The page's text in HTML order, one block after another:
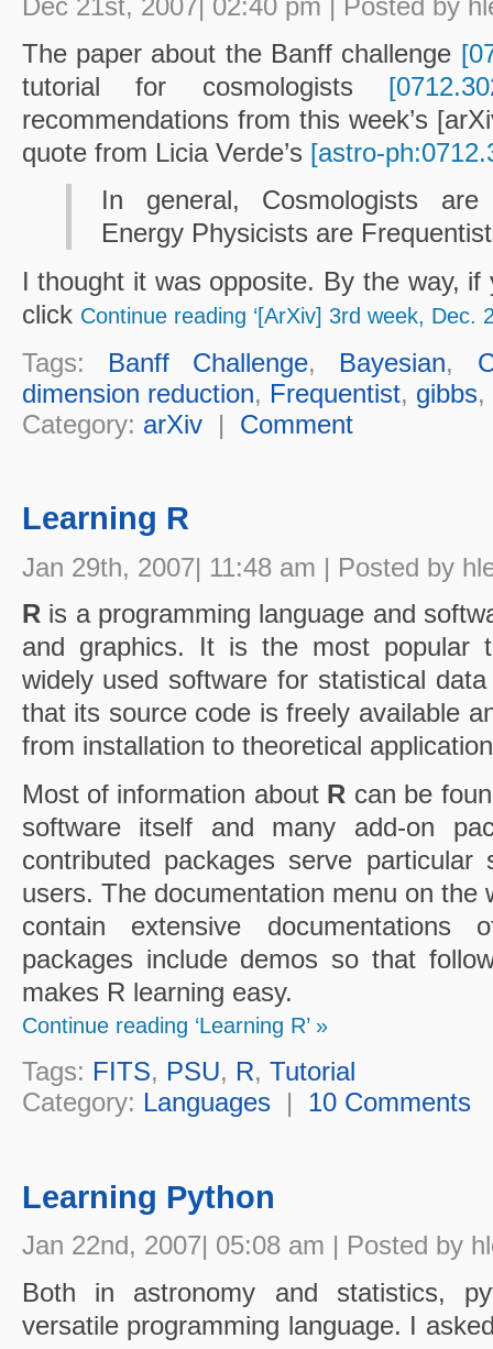
Dec 21st, 2007| 02:40 pm | Posted by
The paper about the Banff challenge
tutorial for cosmologists
recommendations from this week’s
quote from Licia Verde’s [astro-
In general, Cosmologists
Energy Physicists are
I thought it was opposite. By the way,
click Continue reading ‘[ArXiv] 3rd week, Dec.
Tags: Banff Challenge, Bayesian,
dimension reduction, Frequentist, gibbs,
Category: arXiv| Comment
Learning R
Jan 29th, 2007| 11:48 am | Posted by
R is a programming language and
and graphics. It is the most popular
widely used software for statistical
that its source code is freely available
from installation to theoretical
Most of information about R can be
software itself and many add-on
contributed packages serve
users. The documentation menu on the
contain extensive documentations
packages include demos so that
makes R learning easy.
Continue reading ‘Learning R’ »
Tags: FITS, PSU, R, Tutorial
Category: Languages| 10 Comments
Learning Python
Jan 22nd, 2007| 05:08 am | Posted by
Both in astronomy and statistics,
versatile programming language. I